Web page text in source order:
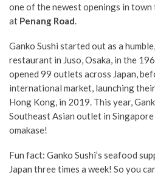
one of the newest openings in
at Penang Road.
Ganko Sushi started out as a
restaurant in Juso, Osaka, in the
opened 99 outlets across Japan,
international market, launching
Hong Kong, in 2019. This year,
Southeast Asian outlet in Singapore
omakase!
Fun fact: Ganko Sushi’s seafood
Japan three times a week! So you